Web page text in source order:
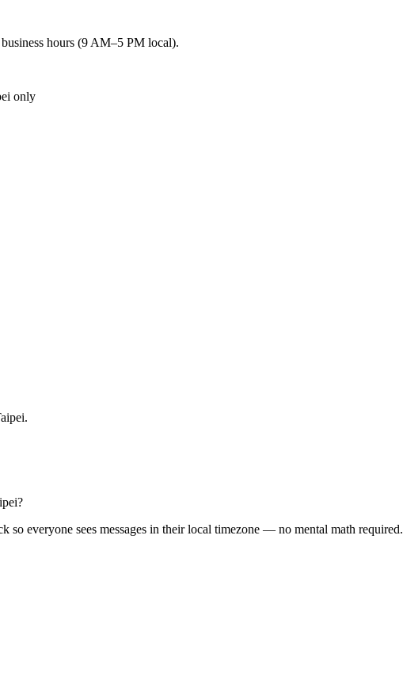
hours (9 AM–5 PM local).
only
.
?
so everyone sees messages in their local timezone — no mental math required.